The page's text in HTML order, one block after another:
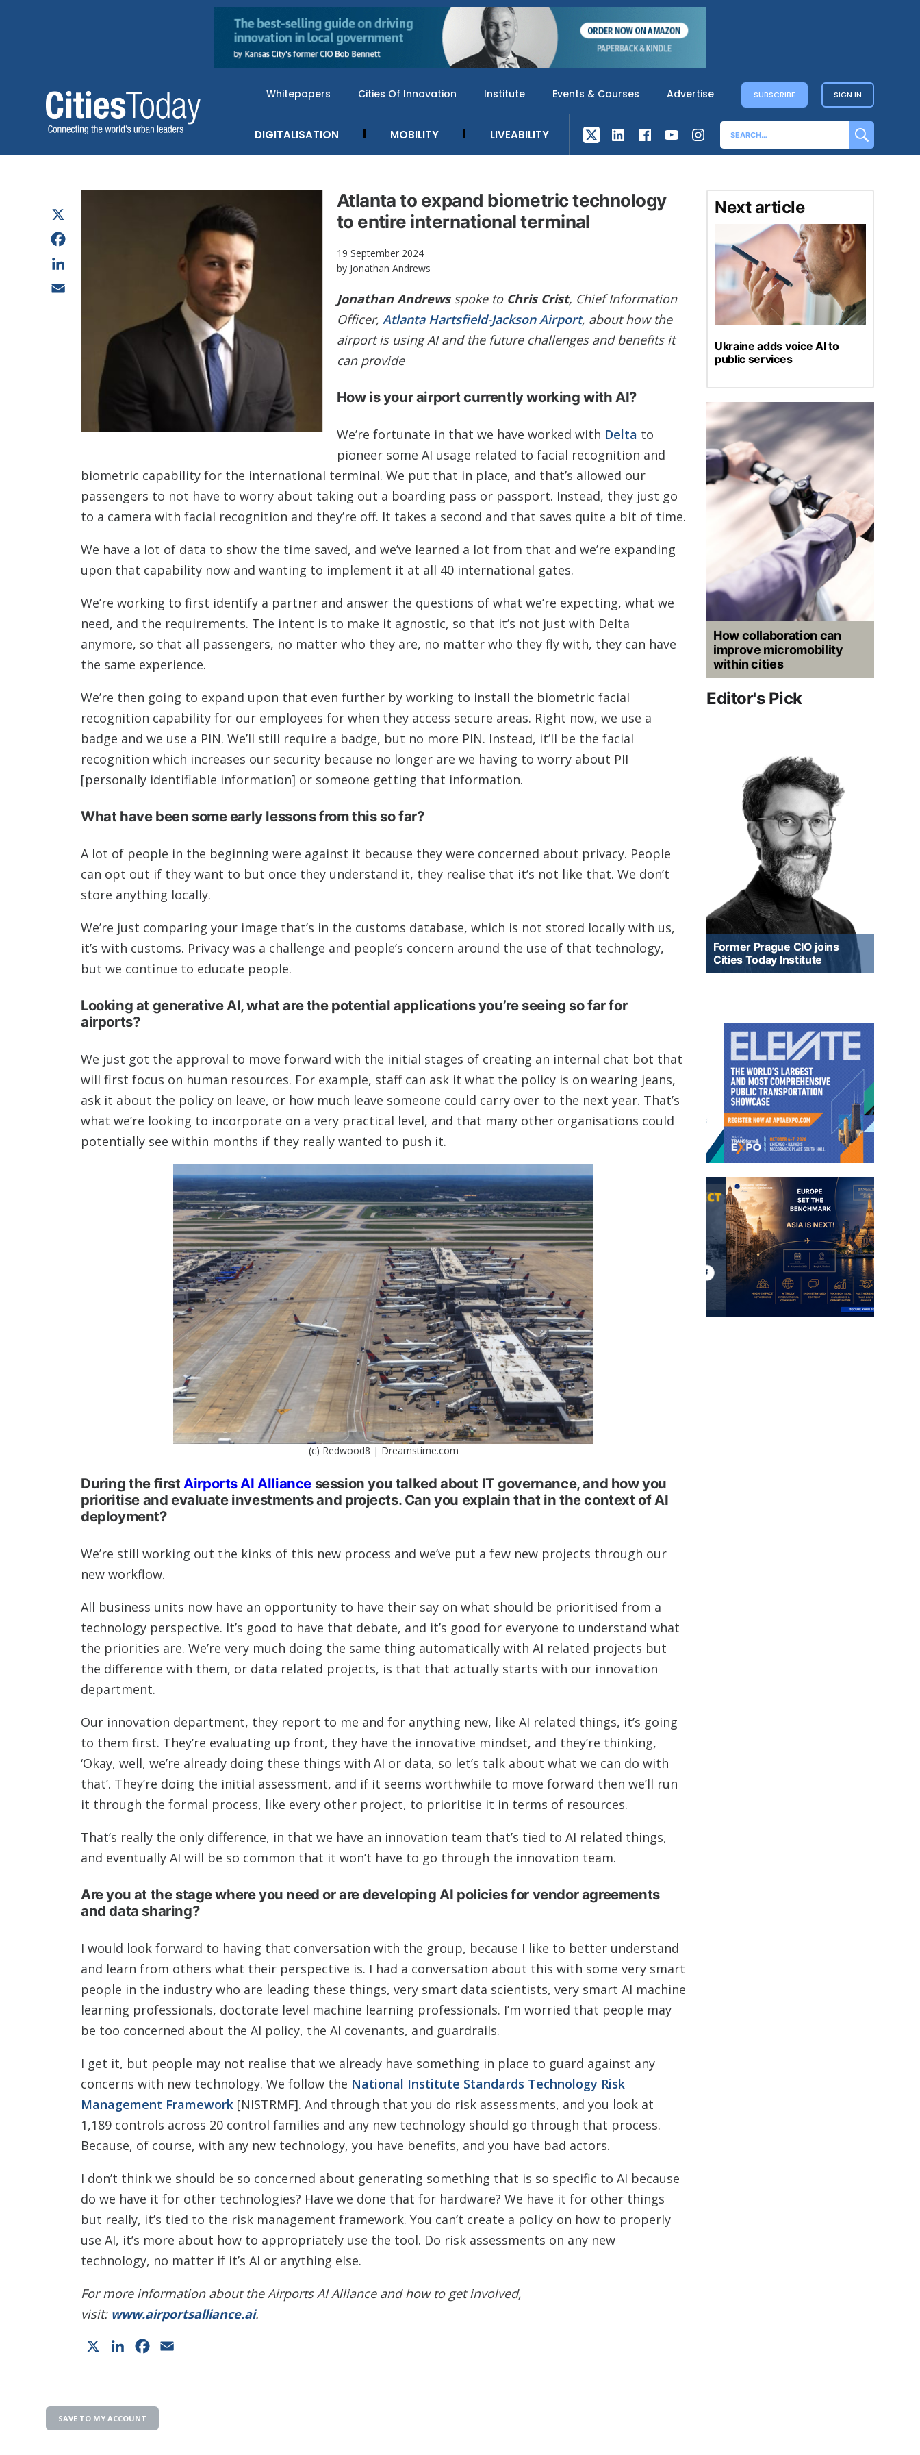
Whitepapers Cities Of Innovation Institute Events & Courses Advertise SUBSCRIBE SIGN IN
DIGITALISATION MOBILITY LIVEABILITY
Atlanta to expand biometric technology
to entire international terminal
19 September 2024
by Jonathan Andrews
Jonathan Andrews spoke to Chris Crist, Chief Information
Officer, Atlanta Hartsfield-Jackson Airport, about how the
airport is using AI and the future challenges and benefits it
can provide
How is your airport currently working with AI?
We’re fortunate in that we have worked with Delta to
pioneer some AI usage related to facial recognition and
biometric capability for the international terminal. We put that in place, and that’s allowed our
passengers to not have to worry about taking out a boarding pass or passport. Instead, they just go
to a camera with facial recognition and they’re off. It takes a second and that saves quite a bit of time.
We have a lot of data to show the time saved, and we’ve learned a lot from that and we’re expanding
upon that capability now and wanting to implement it at all 40 international gates.
We’re working to first identify a partner and answer the questions of what we’re expecting, what we
need, and the requirements. The intent is to make it agnostic, so that it’s not just with Delta
anymore, so that all passengers, no matter who they are, no matter who they fly with, they can have
the same experience.
We’re then going to expand upon that even further by working to install the biometric facial
recognition capability for our employees for when they access secure areas. Right now, we use a
badge and we use a PIN. We’ll still require a badge, but no more PIN. Instead, it’ll be the facial
recognition which increases our security because no longer are we having to worry about PII
[personally identifiable information] or someone getting that information.
What have been some early lessons from this so far?
A lot of people in the beginning were against it because they were concerned about privacy. People
can opt out if they want to but once they understand it, they realise that it’s not like that. We don’t
store anything locally.
We’re just comparing your image that’s in the customs database, which is not stored locally with us,
it’s with customs. Privacy was a challenge and people’s concern around the use of that technology,
but we continue to educate people.
Looking at generative AI, what are the potential applications you’re seeing so far for
airports?
We just got the approval to move forward with the initial stages of creating an internal chat bot that
will first focus on human resources. For example, staff can ask it what the policy is on wearing jeans,
ask it about the policy on leave, or how much leave someone could carry over to the next year. That’s
what we’re looking to incorporate on a very practical level, and that many other organisations could
potentially see within months if they really wanted to push it.
(c) Redwood8 | Dreamstime.com
During the first Airports AI Alliance session you talked about IT governance, and how you
prioritise and evaluate investments and projects. Can you explain that in the context of AI
deployment?
We’re still working out the kinks of this new process and we’ve put a few new projects through our
new workflow.
All business units now have an opportunity to have their say on what should be prioritised from a
technology perspective. It’s good to have that debate, and it’s good for everyone to understand what
the priorities are. We’re very much doing the same thing automatically with AI related projects but
the difference with them, or data related projects, is that that actually starts with our innovation
department.
Our innovation department, they report to me and for anything new, like AI related things, it’s going
to them first. They’re evaluating up front, they have the innovative mindset, and they’re thinking,
‘Okay, well, we’re already doing these things with AI or data, so let’s talk about what we can do with
that’. They’re doing the initial assessment, and if it seems worthwhile to move forward then we’ll run
it through the formal process, like every other project, to prioritise it in terms of resources.
That’s really the only difference, in that we have an innovation team that’s tied to AI related things,
and eventually AI will be so common that it won’t have to go through the innovation team.
Are you at the stage where you need or are developing AI policies for vendor agreements
and data sharing?
I would look forward to having that conversation with the group, because I like to better understand
and learn from others what their perspective is. I had a conversation about this with some very smart
people in the industry who are leading these things, very smart data scientists, very smart AI machine
learning professionals, doctorate level machine learning professionals. I’m worried that people may
be too concerned about the AI policy, the AI covenants, and guardrails.
I get it, but people may not realise that we already have something in place to guard against any
concerns with new technology. We follow the National Institute Standards Technology Risk
Management Framework [NISTRMF]. And through that you do risk assessments, and you look at
1,189 controls across 20 control families and any new technology should go through that process.
Because, of course, with any new technology, you have benefits, and you have bad actors.
I don’t think we should be so concerned about generating something that is so specific to AI because
do we have it for other technologies? Have we done that for hardware? We have it for other things
but really, it’s tied to the risk management framework. You can’t create a policy on how to properly
use AI, it’s more about how to appropriately use the tool. Do risk assessments on any new
technology, no matter if it’s AI or anything else.
For more information about the Airports AI Alliance and how to get involved,
visit: www.airportsalliance.ai.
LinkedInFacebook
SAVE TO MY ACCOUNT
Next article
Ukraine adds voice AI to
public services
How collaboration can
improve micromobility
within cities
Editor's Pick
Former Prague CIO joins
Cities Today Institute